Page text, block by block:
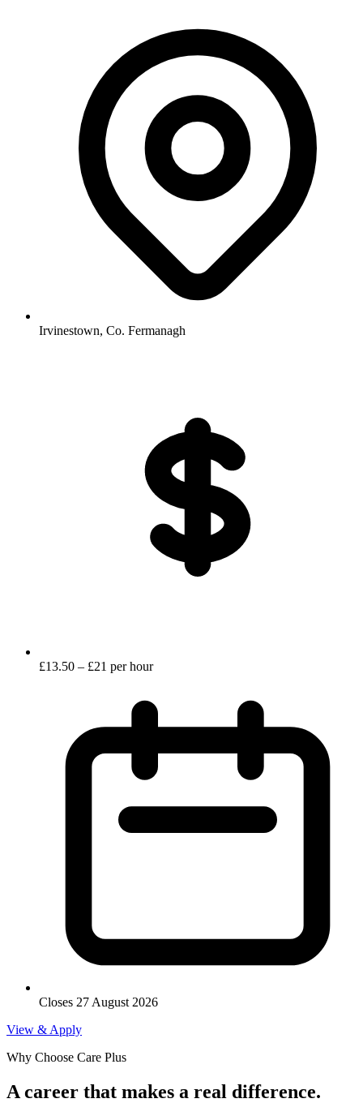
Irvinestown, Co. Fermanagh
£13.50 – £21 per hour
Closes 27 August 2026
View & Apply
Why Choose Care Plus
A career that makes a real difference.